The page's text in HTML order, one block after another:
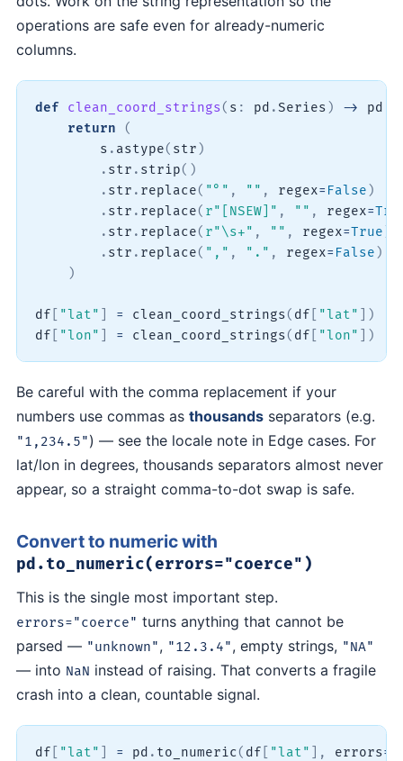
operations are safe even for already-numeric
columns.
def clean_coord_strings( s : pd .Series ) -> pd
return
(
        s
. astype( str )
. str . strip( )
. str . replace( "°" , "" , regex= False )
. str . replace( r"[NSEW]" , "" , regex=
. str . replace( r"\s+" , "" , regex=True
. str . replace( "," , "." , regex= False )
)
df "lat" = clean_coord_strings( df "lat"
)
df
"lon" = clean_coord_strings( df "lon" )
Be careful with the comma replacement if your
numbers use commas as thousandsseparators (e.g.
"1,234.5") — see the locale note in Edge cases. For
lat/lon in degrees, thousands separators almost never
appear, so a straight comma-to-dot swap is safe.
Convert to numeric with
pd.to_numeric(errors="coerce")
This is the single most important step.
errors="coerce" turns anything that cannot be
parsed — "unknown", "12.3.4", empty strings, "NA"
— into NaN instead of raising. That converts a fragile
crash into a clean, countable signal.
df "lat" = pd . to_numeric( df "lat" , errors=